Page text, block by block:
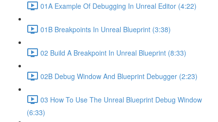
01A Example Of Debugging In Unreal Editor (4:22)
01B Breakpoints In Unreal Blueprint (3:38)
02 Build A Breakpoint In Unreal Blueprint (8:33)
02B Debug Window And Blueprint Debugger (2:23)
03 How To Use The Unreal Blueprint Debug Window
(6:33)